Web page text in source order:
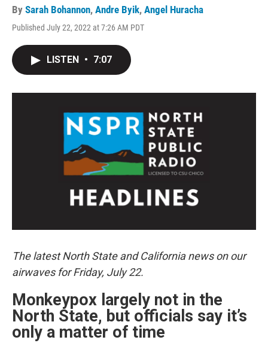
By Sarah Bohannon, Andre Byik, Angel Huracha
Published July 22, 2022 at 7:26 AM PDT
LISTEN • 7:07
The latest North State and California news on our
airwaves for Friday, July 22.
Monkeypox largely not in the
North State, but officials say it’s
only a matter of time